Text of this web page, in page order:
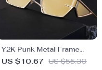
Y2K Punk Metal Frame
Rectangular Sports
US $10.67 US $55.30